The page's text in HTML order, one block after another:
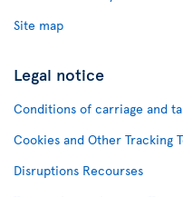
Site map
Legal notice
Conditions of carriage and
Cookies and Other Tracking
Disruptions Recourses